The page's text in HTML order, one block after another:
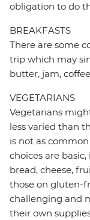
obligation to do
BREAKFASTS
There are some
trip which may
butter, jam,
VEGETARIANS
Vegetarians
less varied than
is not as
choices are
bread, cheese,
those on gluten-
challenging and
their own